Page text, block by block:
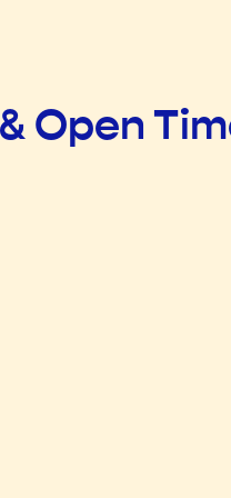
Open